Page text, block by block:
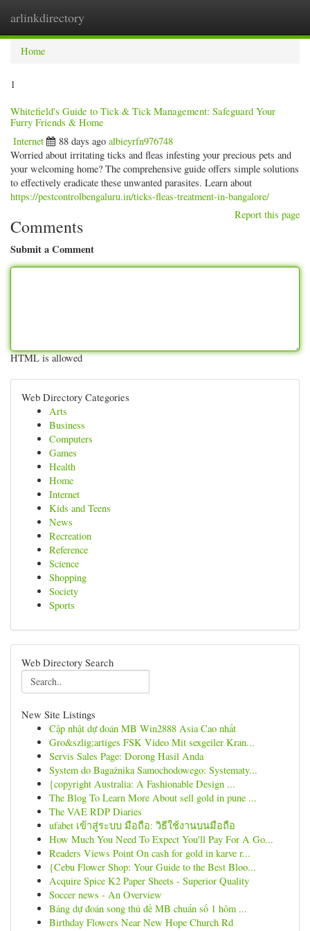
arlinkdirectory
Home
1
Whitefield's Guide to Tick & Tick Management: Safeguard Your
Furry Friends & Home
Internet 88 days ago albieyrfn976748
Worried about irritating ticks and fleas infesting your precious pets and
your welcoming home? The comprehensive guide offers simple solutions
to effectively eradicate these unwanted parasites. Learn about
https://pestcontrolbengaluru.in/ticks-fleas-treatment-in-bangalore/
Report this page
Comments
Submit a Comment
HTML is allowed
Web Directory Categories
Arts
Business
Computers
Games
Health
Home
Internet
Kids and Teens
News
Recreation
Reference
Science
Shopping
Society
Sports
Web Directory Search
New Site Listings
Cập nhật dự đoán MB Win2888 Asia Cao nhất
Gro&szlig;artiges FSK Video Mit sexgeiler Kran...
Servis Sales Page: Dorong Hasil Anda
System do Bagażnika Samochodowego: Systematy...
{copyright Australia: A Fashionable Design ...
The Blog To Learn More About sell gold in pune ...
The VAE RDP Diaries
ufabet เข้าสู่ระบบ มือถือ: วิธีใช้งานบนมือถือ
How Much You Need To Expect You'll Pay For A Go...
Readers Views Point On cash for gold in karve r...
{Cebu Flower Shop: Your Guide to the Best Bloo...
Acquire Spice K2 Paper Sheets - Superior Quality
Soccer news - An Overview
Bảng dự đoán song thủ đề MB chuẩn số 1 hôm ...
Birthday Flowers Near New Hope Church Rd